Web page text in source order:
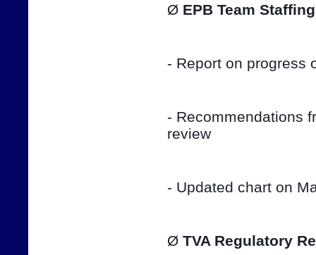
Ø EPB Team
- Report on progress
- Recommendations
review
- Updated chart on
Ø TVA Regulatory